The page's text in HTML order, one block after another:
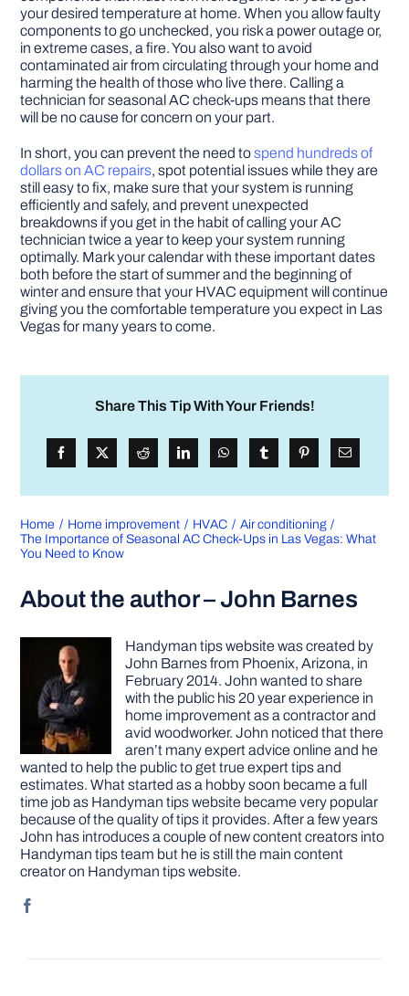
your desired temperature at home. When you allow faulty
components to go unchecked, you risk a power outage or,
in extreme cases, a fire. You also want to avoid
contaminated air from circulating through your home and
harming the health of those who live there. Calling a
technician for seasonal AC check-ups means that there
will be no cause for concern on your part.
In short, you can prevent the need tospend hundreds of
dollars on AC repairs, spot potential issues while they are
still easy to fix, make sure that your system is running
efficiently and safely, and prevent unexpected
breakdowns if you get in the habit of calling your AC
technician twice a year to keep your system running
optimally. Mark your calendar with these important dates
both before the start of summer and the beginning of
winter and ensure that your HVAC equipment will continue
giving you the comfortable temperature you expect in Las
Vegas for many years to come.
Share This Tip With Your Friends!
Home Home improvement HVAC
Air conditioning
The Importance of Seasonal AC Check-Ups in Las Vegas: What
You Need to Know
About the author – John Barnes
Handyman tips website was created by
John Barnes from Phoenix, Arizona, in
February 2014. John wanted to share
with the public his 20 year experience in
home improvement as a contractor and
avid woodworker. John noticed that there
aren’t many expert advice online and he
wanted to help the public to get true expert tips and
estimates. What started as a hobby soon became a full
time job as Handyman tips website became very popular
because of the quality of tips it provides. After a few years
John has introduces a couple of new content creators into
Handyman tips team but he is still the main content
creator on Handyman tips website.